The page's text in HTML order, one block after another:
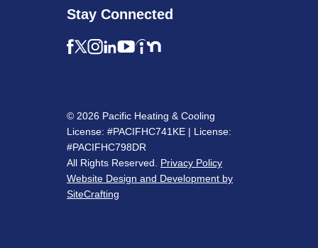
Stay Connected
© 2026 Pacific Heating & Cooling
License: #PACIFHC741KE | License:
#PACIFHC798DR
All Rights Reserved. Privacy Policy
Website Design and Development by
SiteCrafting